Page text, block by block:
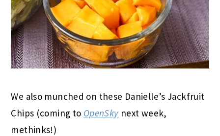
We also munched on these Danielle’s Jackfruit
Chips (coming to OpenSky next week,
methinks!)